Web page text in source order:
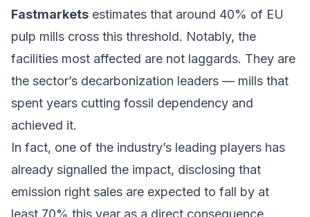
Fastmarkets estimates that around 40% of EU
pulp mills cross this threshold. Notably, the
facilities most affected are not laggards. They are
the sector’s decarbonization leaders — mills that
spent years cutting fossil dependency and
achieved it.
In fact, one of the industry’s leading players has
already signalled the impact, disclosing that
emission right sales are expected to fall by at
least 70% this year as a direct consequence.